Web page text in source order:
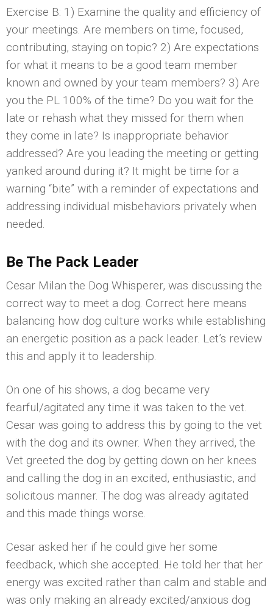
Exercise B: 1) Examine the quality and efficiency of
your meetings. Are members on time, focused,
contributing, staying on topic? 2) Are expectations
for what it means to be a good team member
known and owned by your team members? 3) Are
you the PL 100% of the time? Do you wait for the
late or rehash what they missed for them when
they come in late? Is inappropriate behavior
addressed? Are you leading the meeting or getting
yanked around during it? It might be time for a
warning “bite” with a reminder of expectations and
addressing individual misbehaviors privately when
needed.
Be The Pack Leader
Cesar Milan the Dog Whisperer, was discussing the
correct way to meet a dog. Correct here means
balancing how dog culture works while establishing
an energetic position as a pack leader. Let’s review
this and apply it to leadership.
On one of his shows, a dog became very
fearful/agitated any time it was taken to the vet.
Cesar was going to address this by going to the vet
with the dog and its owner. When they arrived, the
Vet greeted the dog by getting down on her knees
and calling the dog in an excited, enthusiastic, and
solicitous manner. The dog was already agitated
and this made things worse.
Cesar asked her if he could give her some
feedback, which she accepted. He told her that her
energy was excited rather than calm and stable and
was only making an already excited/anxious dog